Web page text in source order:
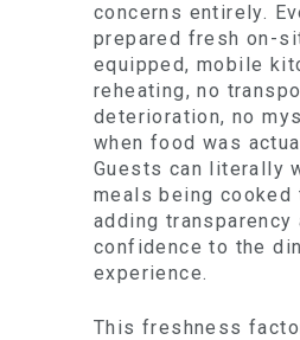
concerns entirely.
prepared fresh on-
equipped, mobile
reheating, no
deterioration, no
when food was
Guests can literally
meals being cooked
adding transparency
confidence to the
experience.
This freshness